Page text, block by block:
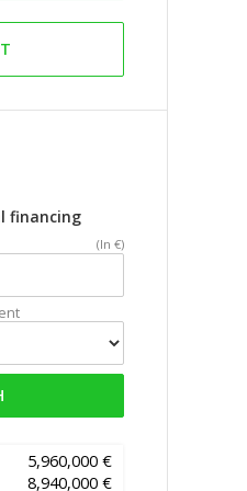
financing
(In €)
5,960,000 €
8,940,000 €